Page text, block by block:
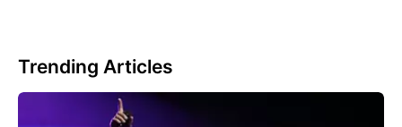
Trending Articles